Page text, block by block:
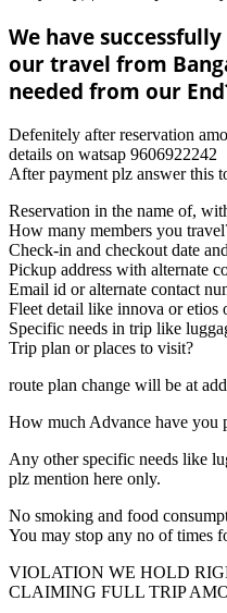
We have
our travel from
needed from our
Defenitely after reservation
details on watsap 9606922242
After payment plz answer this
Reservation in the name of,
How many members you
Check-in and checkout date
Pickup address with alternate
Email id or alternate contact
Fleet detail like innova or etios
Specific needs in trip like
Trip plan or places to visit?
route plan change will be at
How much Advance have you
Any other specific needs like
plz mention here only.
No smoking and food
You may stop any no of times
VIOLATION WE HOLD
CLAIMING FULL TRIP